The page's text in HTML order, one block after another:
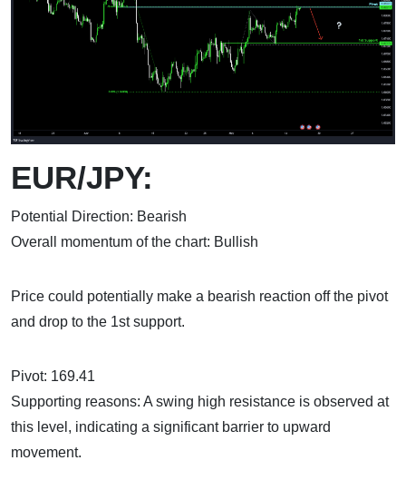
EUR/JPY:
Potential Direction: Bearish
Overall momentum of the chart: Bullish
Price could potentially make a bearish reaction off the pivot
and drop to the 1st support.
Pivot: 169.41
Supporting reasons: A swing high resistance is observed at
this level, indicating a significant barrier to upward
movement.